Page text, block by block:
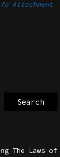
fo Attachment
Search
The Laws